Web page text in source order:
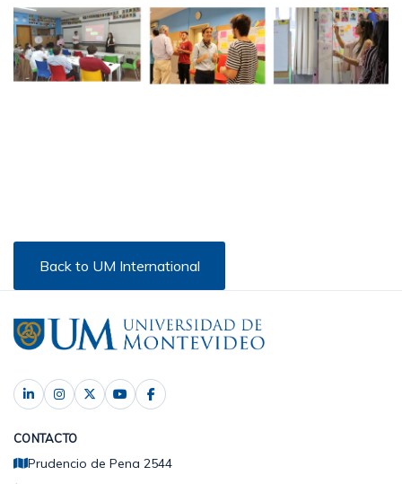
Back to UM International
CONTACTO
Prudencio de Pena 2544